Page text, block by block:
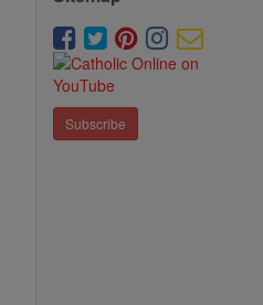
Subscribe